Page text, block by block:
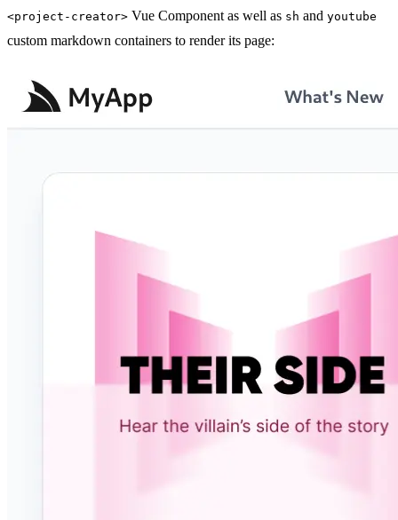
<project-creator> Vue Component as well as sh and youtube
custom markdown containers to render its page: